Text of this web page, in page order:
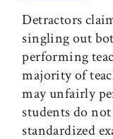
Detractors
singling out
performing
majority of
may unfairly
students do
standardized